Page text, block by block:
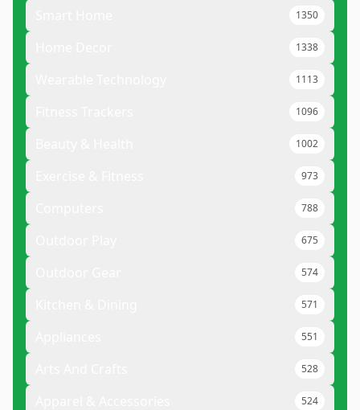
1350
1338
1113
1096
1002
973
788
675
574
571
551
528
524